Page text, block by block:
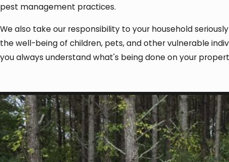
pest management practices.
We also take our responsibility to your household
the well-being of children, pets, and other vulnerable
you always understand what's being done on your